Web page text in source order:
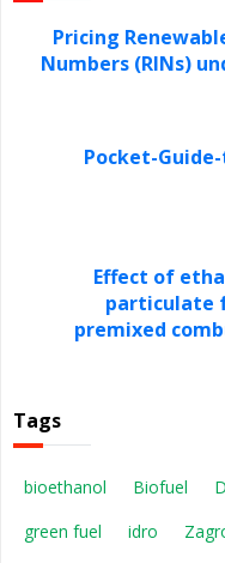
Pricing
Numbers (RINs)
Pocket-
Effect of
particulate
premixed
Tags
bioethanol Biofuel
green fuel
idro